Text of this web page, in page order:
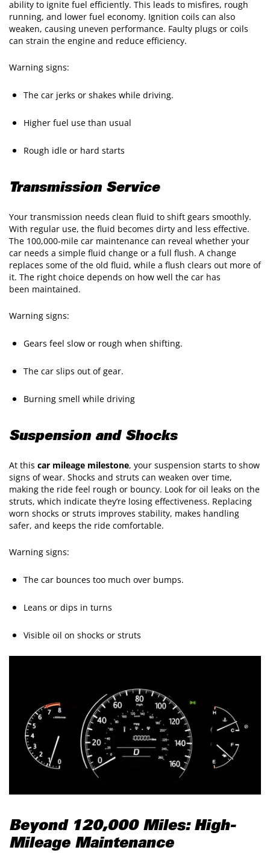
ability to ignite fuel efficiently. This leads to misfires, rough
running, and lower fuel economy. Ignition coils can also
weaken, causing uneven performance. Faulty plugs or coils
can strain the engine and reduce efficiency.
Warning signs:
The car jerks or shakes while driving.
Higher fuel use than usual
Rough idle or hard starts
Transmission Service
Your transmission needs clean fluid to shift gears smoothly.
With regular use, the fluid becomes dirty and less effective.
The 100,000-mile car maintenance can reveal whether your
car needs a simple fluid change or a full flush. A change
replaces some of the old fluid, while a flush clears out more of
it. The right choice depends on how well the car has
been maintained.
Warning signs:
Gears feel slow or rough when shifting.
The car slips out of gear.
Burning smell while driving
Suspension and Shocks
At this car mileage milestone, your suspension starts to show
signs of wear. Shocks and struts can weaken over time,
making the ride feel rough or bouncy. Look for oil leaks on the
struts, which indicate they’re losing effectiveness. Replacing
worn shocks or struts improves stability, makes handling
safer, and keeps the ride comfortable.
Warning signs:
The car bounces too much over bumps.
Leans or dips in turns
Visible oil on shocks or struts
Beyond 120,000 Miles: High-
Mileage Maintenance